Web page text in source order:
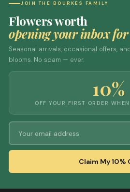
JOIN THE BOURKES FAMILY
Flowers worth
opening your inbox for
Seasonal arrivals, occasional offers,
blooms. No spam — ever.
10%
OFF YOUR FIRST ORDER
Claim My 10%